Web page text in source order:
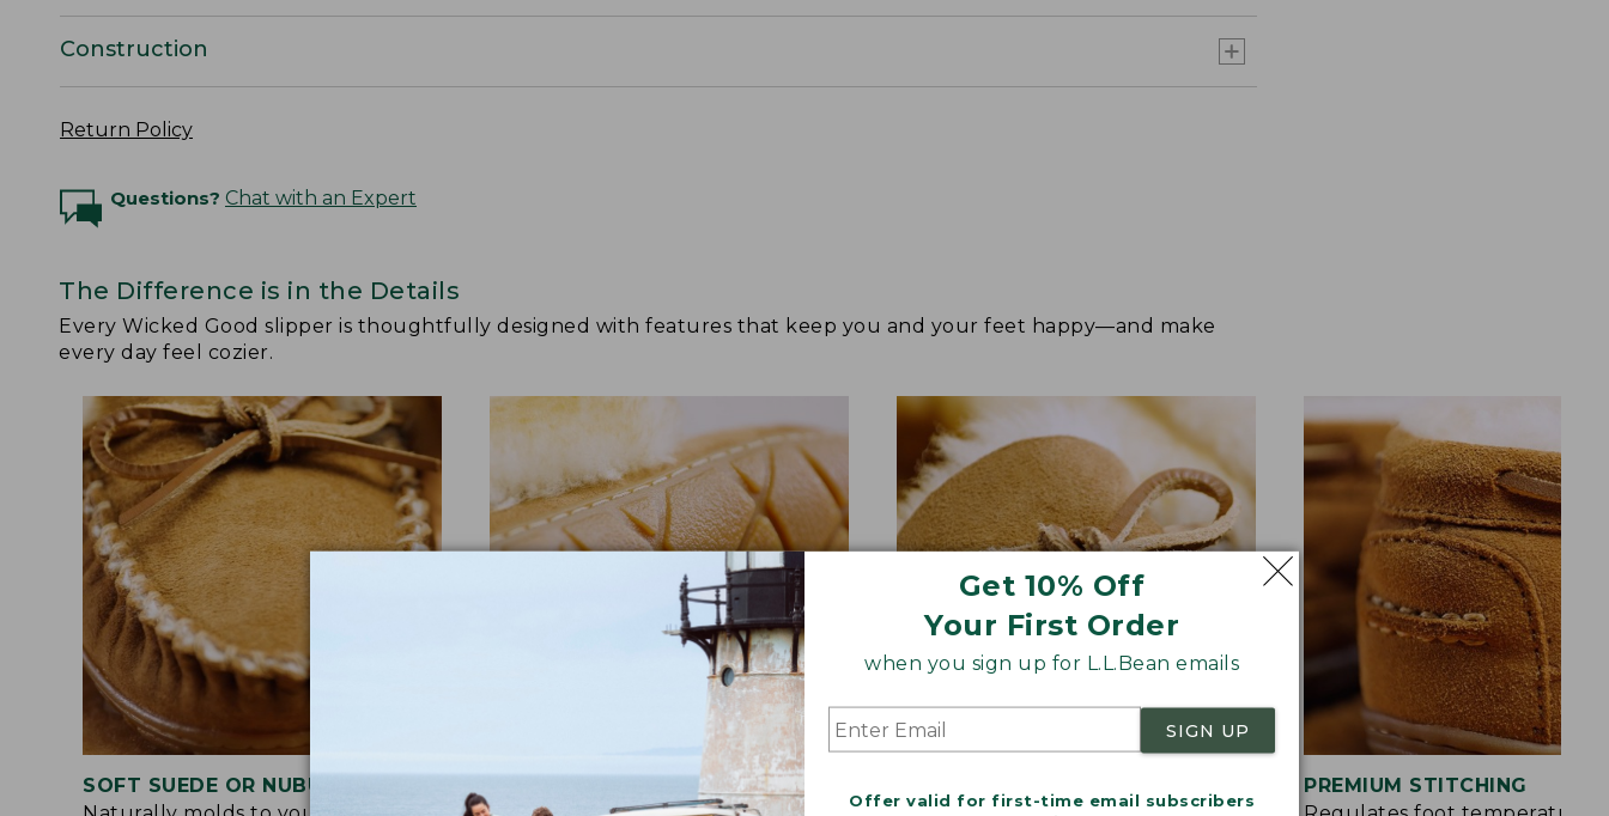
Get 10% Off
Your First Order
when you sign up for L.L.Bean emails
SIGN UP
Offer valid for first-time email subscribers
Construction
Return Policy
Questions? Chat with an Expert
The Difference is in the Details
Every Wicked Good slipper is thoughtfully designed with features that keep you and your feet happy—and make
every day feel cozier.
SOFT SUEDE OR NUBUCK UPPER
PREMIUM STITCHING